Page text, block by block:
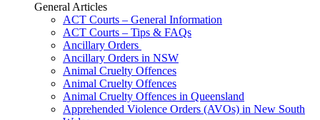
General Articles
ACT Courts – General Information
ACT Courts – Tips & FAQs
Ancillary Orders
Ancillary Orders in NSW
Animal Cruelty Offences
Animal Cruelty Offences
Animal Cruelty Offences in Queensland
Apprehended Violence Orders (AVOs) in New South